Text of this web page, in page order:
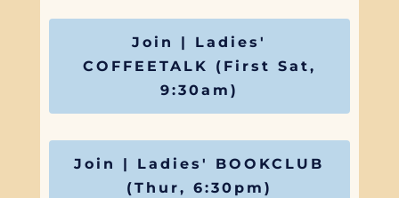
Join | Ladies'
COFFEETALK (First Sat,
9:30am)
Join | Ladies' BOOKCLUB
(Thur, 6:30pm)